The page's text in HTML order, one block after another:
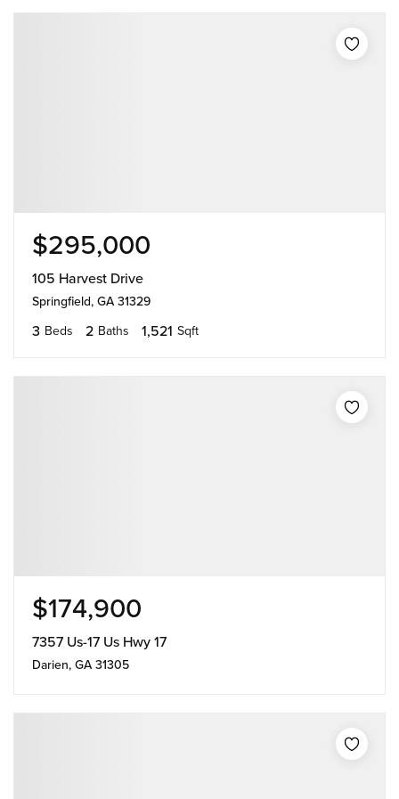
$295,000
105 Harvest Drive
Springfield, GA 31329
3 Beds 2 Baths 1,521 Sqft
$174,900
7357 Us-17 Us Hwy 17
Darien, GA 31305